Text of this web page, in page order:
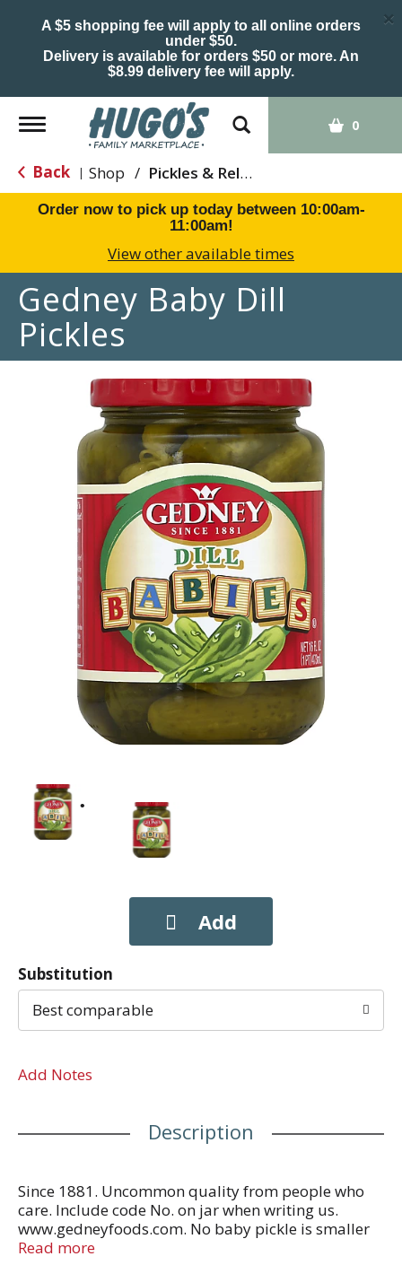
A $5 shopping fee will apply to all online orders
under $50.
Delivery is available for orders $50 or more. An
$8.99 delivery fee will apply.
×
Toggle
navigation
0
Back | Shop / Pickles & Relish
Order now to pick up today between 10:00am-
11:00am!
View other available times
Gedney Baby Dill
Pickles
Substitution
Best comparable
Add Notes
Description
Since 1881. Uncommon quality from people who
care. Include code No. on jar when writing us.
www.gedneyfoods.com. No baby pickle is smaller
or crunchier! Compare this jar to any other brand of
Read more